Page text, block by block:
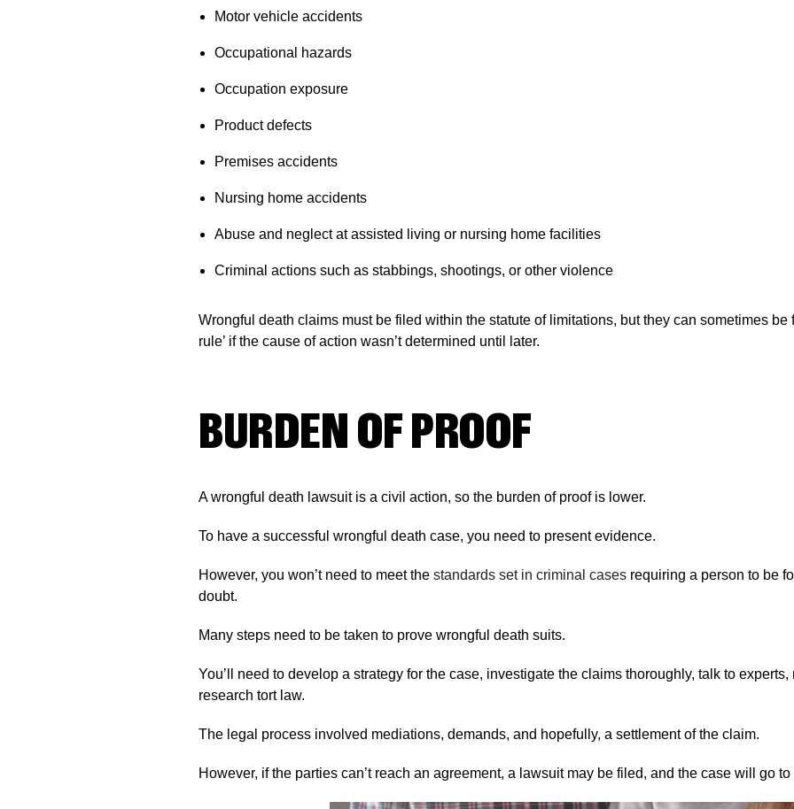
Motor vehicle accidents
Occupational hazards
Occupation exposure
Product defects
Premises accidents
Nursing home accidents
Abuse and neglect at assisted living or nursing home facilities
Criminal actions such as stabbings, shootings, or other violence
Wrongful death claims must be filed within the statute of limitations, but they can sometimes be
rule’ if the cause of action wasn’t determined until later.
BURDEN OF PROOF
A wrongful death lawsuit is a civil action, so the burden of proof is lower.
To have a successful wrongful death case, you need to present evidence.
However, you won’t need to meet the standards set in criminal cases requiring a person to be
doubt.
Many steps need to be taken to prove wrongful death suits.
You’ll need to develop a strategy for the case, investigate the claims thoroughly, talk to
research tort law.
The legal process involved mediations, demands, and hopefully, a settlement of the claim.
However, if the parties can’t reach an agreement, a lawsuit may be filed, and the case will go to